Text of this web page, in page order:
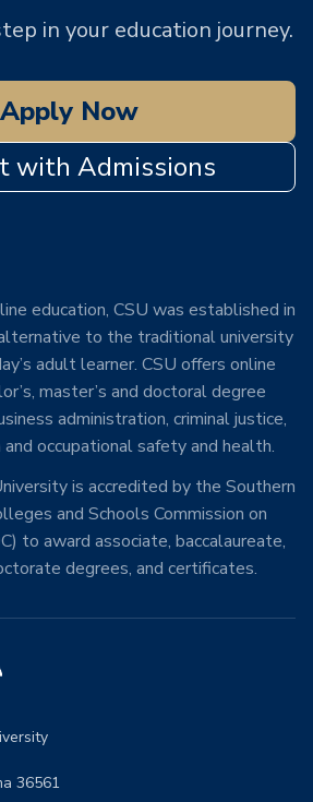
in your education journey.
Apply Now
with Admissions
education, CSU was established in
to the traditional university
adult learner. CSU offers online
master’s and doctoral degree
administration, criminal justice,
occupational safety and health.
is accredited by the Southern
and Schools Commission on
to award associate, baccalaureate,
degrees, and certificates.
36561